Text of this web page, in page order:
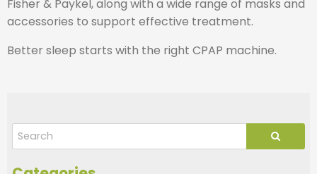
Fisher & Paykel, along with a wide range of masks and
accessories to support effective treatment.
Better sleep starts with the right CPAP machine.